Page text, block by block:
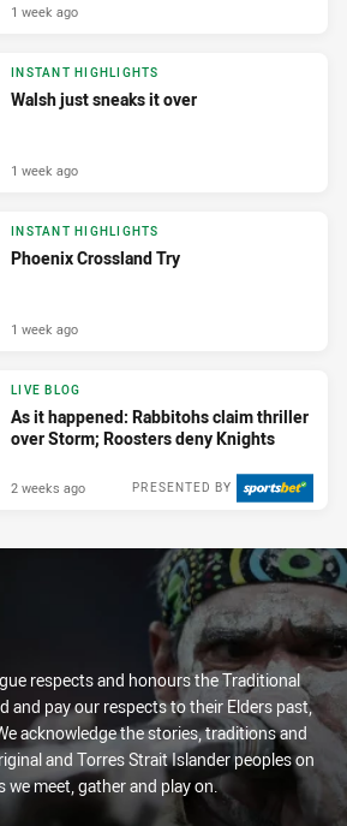
1 week ago
INSTANT HIGHLIGHTS
Walsh just sneaks it over
1 week ago
INSTANT HIGHLIGHTS
Phoenix Crossland Try
1 week ago
LIVE BLOG
As it happened: Rabbitohs claim thriller
over Storm; Roosters deny Knights
PRESENTED BY
2 weeks ago
respects and honours the Traditional
and pay our respects to their Elders past,
acknowledge the stories, traditions and
and Torres Strait Islander peoples on
we meet, gather and play on.